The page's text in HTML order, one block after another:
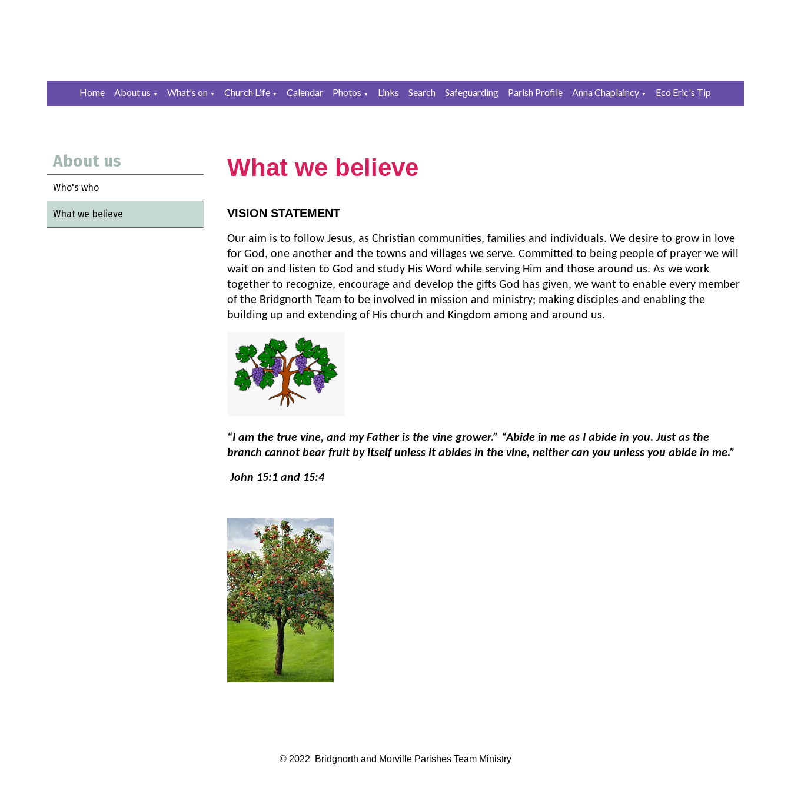
Home About us ▼ What's on ▼ Church Life ▼ Calendar Photos ▼ Links Search Safeguarding Parish Profile Anna Chaplaincy ▼ Eco Eric's Tip
About us
Who's who
What we believe
What we believe
VISION STATEMENT
Our aim is to follow Jesus, as Christian communities, families and individuals. We desire to grow in love
for God, one another and the towns and villages we serve. Committed to being people of prayer we will
wait on and listen to God and study His Word while serving Him and those around us. As we work
together to recognize, encourage and develop the gifts God has given, we want to enable every member
of the Bridgnorth Team to be involved in mission and ministry; making disciples and enabling the
building up and extending of His church and Kingdom among and around us.
“I am the true vine, and my Father is the vine grower.” “Abide in me as I abide in you. Just as the
branch cannot bear fruit by itself unless it abides in the vine, neither can you unless you abide in me.”
John 15:1 and 15:4
© 2022 Bridgnorth and Morville Parishes Team Ministry